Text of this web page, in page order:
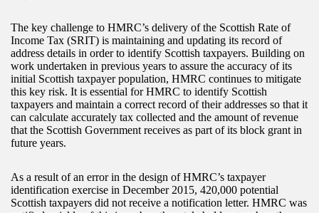
The key challenge to HMRC’s delivery of the Scottish Rate of
Income Tax (SRIT) is maintaining and updating its record of
address details in order to identify Scottish taxpayers. Building on
work undertaken in previous years to assure the accuracy of its
initial Scottish taxpayer population, HMRC continues to mitigate
this key risk. It is essential for HMRC to identify Scottish
taxpayers and maintain a correct record of their addresses so that it
can calculate accurately tax collected and the amount of revenue
that the Scottish Government receives as part of its block grant in
future years.
As a result of an error in the design of HMRC’s taxpayer
identification exercise in December 2015, 420,000 potential
Scottish taxpayers did not receive a notification letter. HMRC was